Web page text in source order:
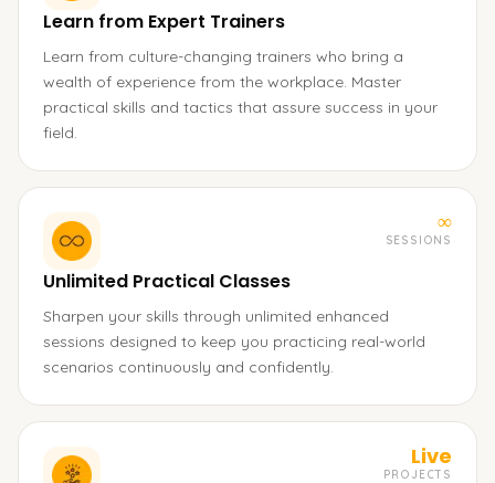
Learn from Expert Trainers
Learn from culture-changing trainers who bring a
wealth of experience from the workplace. Master
practical skills and tactics that assure success in your
field.
∞
SESSIONS
Unlimited Practical Classes
Sharpen your skills through unlimited enhanced
sessions designed to keep you practicing real-world
scenarios continuously and confidently.
Live
PROJECTS